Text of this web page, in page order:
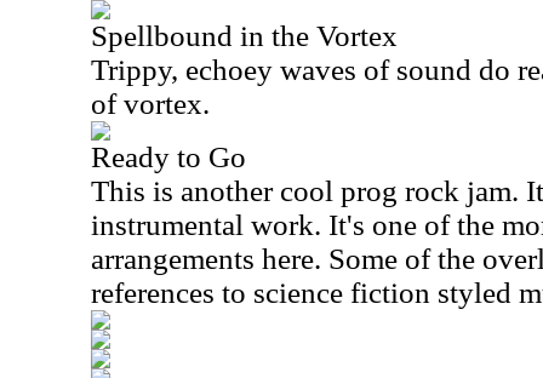
Spellbound in the Vortex
Trippy, echoey waves of sound do
of vortex.
Ready to Go
This is another cool prog rock jam.
instrumental work. It's one of the
arrangements here. Some of the
references to science fiction styled